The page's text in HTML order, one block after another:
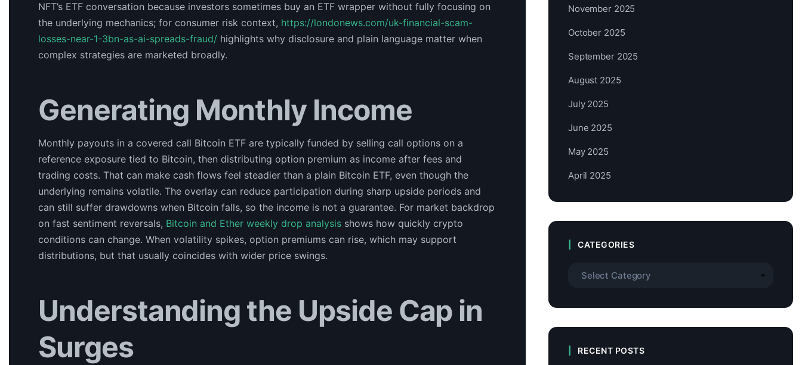
NFT’s ETF conversation because investors sometimes buy an ETF wrapper without fully focusing on
the underlying mechanics; for consumer risk context, https://londonews.com/uk-financial-scam-
losses-near-1-3bn-as-ai-spreads-fraud/ highlights why disclosure and plain language matter when
complex strategies are marketed broadly.
Generating Monthly Income
Monthly payouts in a covered call Bitcoin ETF are typically funded by selling call options on a
reference exposure tied to Bitcoin, then distributing option premium as income after fees and
trading costs. That can make cash flows feel steadier than a plain Bitcoin ETF, even though the
underlying remains volatile. The overlay can reduce participation during sharp upside periods and
can still suffer drawdowns when Bitcoin falls, so the income is not a guarantee. For market backdrop
on fast sentiment reversals, Bitcoin and Ether weekly drop analysis shows how quickly crypto
conditions can change. When volatility spikes, option premiums can rise, which may support
distributions, but that usually coincides with wider price swings.
Understanding the Upside Cap in
Surges
November 2025
October 2025
September 2025
August 2025
July 2025
June 2025
May 2025
April 2025
CATEGORIES
RECENT POSTS